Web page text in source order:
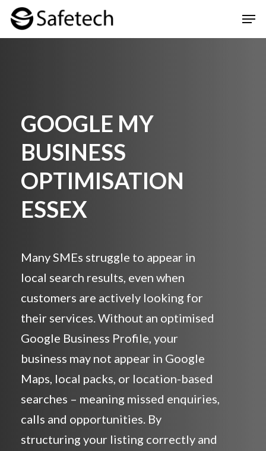
Skip
GOOGLE MY
BUSINESS
OPTIMISATION
ESSEX
Many SMEs struggle to appear in
local search results, even when
customers are actively looking for
their services. Without an optimised
Google Business Profile, your
business may not appear in Google
Maps, local packs, or location-based
searches – meaning missed enquiries,
calls and opportunities. By
structuring your listing correctly and
Close